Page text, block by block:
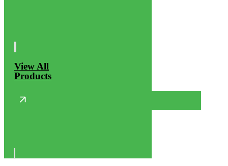
View All
Products